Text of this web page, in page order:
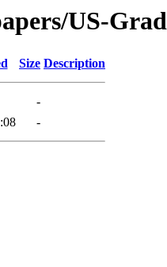
US-
Size Description
-
-